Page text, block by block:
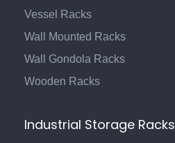
Vessel Racks
Wall Mounted Racks
Wall Gondola Racks
Wooden Racks
Industrial Storage Racks